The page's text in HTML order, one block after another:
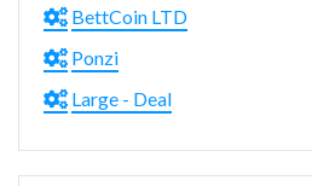
BettCoin LTD
Ponzi
Large - Deal